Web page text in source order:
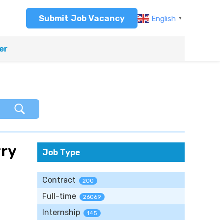
Submit Job Vacancy English ▼
Job Type
Contract 200
Full-time 26069
Internship 145